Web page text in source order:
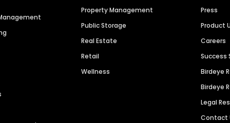
Property Management
Public Storage
Real Estate
Retail
Wellness
Press
Product
Careers
Success
Birdeye
Birdeye
Legal
Contact